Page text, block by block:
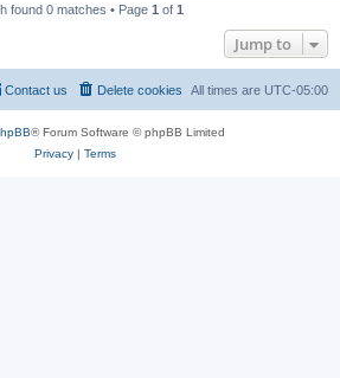
found 0 matches • Page 1 of 1
Jump to
All times are UTC-05:00
Delete cookies
Contact us
® Forum Software © phpBB Limited
Privacy| Terms